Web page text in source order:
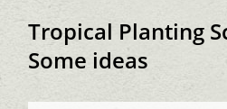
Tropical Planting
Some ideas